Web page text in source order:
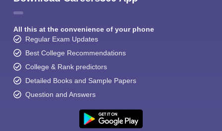
All this at the convenience of your phone
Regular Exam Updates
Best College Recommendations
College & Rank predictors
Detailed Books and Sample Papers
Question and Answers